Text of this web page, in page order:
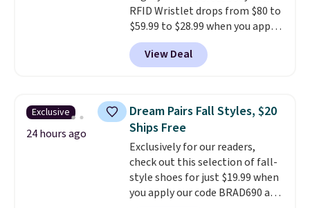
responsive and triggers an alert
when CO levels reach a
dangerous concentration. A
practical safety essential for
RFID Wristlet drops from $80 to
$59.99 to $28.99 when you apply
our code BPOCKET at
Baggallini. This bag set is
available in several colors at
detachable RFID wristlet is the
two-in-one carry solution that
covers a full day out and a
quick errand in the same
purchase. Baggallini builds the
security details in so you don't
have to think about them, and
View Deal
Exclusive
24 hours ago
Dream Pairs Fall Styles, $20
Ships Free
Exclusively for our readers,
check out this selection of fall-
style shoes for just $19.99 when
you apply our code BRAD690 at